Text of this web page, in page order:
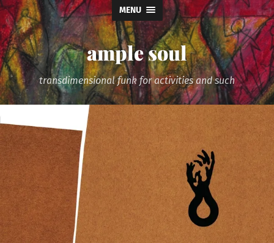
MENU
ample soul
transdimensional funk for activities and such